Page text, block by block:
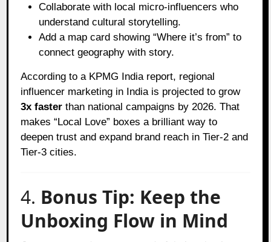
Collaborate with local micro-influencers who
understand cultural storytelling.
Add a map card showing “Where it’s from” to
connect geography with story.
According to a KPMG India report, regional
influencer marketing in India is projected to grow
3x faster than national campaigns by 2026. That
makes “Local Love” boxes a brilliant way to
deepen trust and expand brand reach in Tier-2 and
Tier-3 cities.
4. Bonus Tip: Keep the
Unboxing Flow in Mind